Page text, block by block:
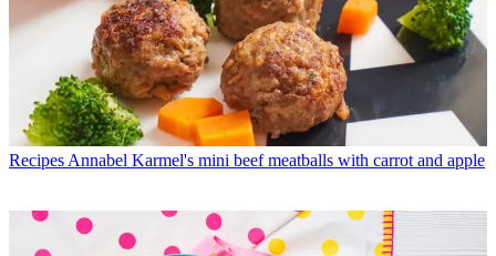
Recipes Annabel Karmel's mini beef meatballs with carrot and apple